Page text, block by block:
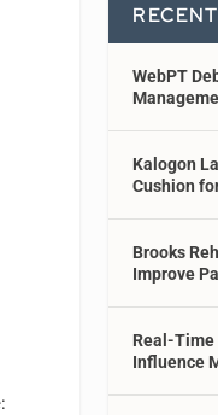
WebPT
Kalogon
Cushion
Brooks
Improve
Real-Time
Influence